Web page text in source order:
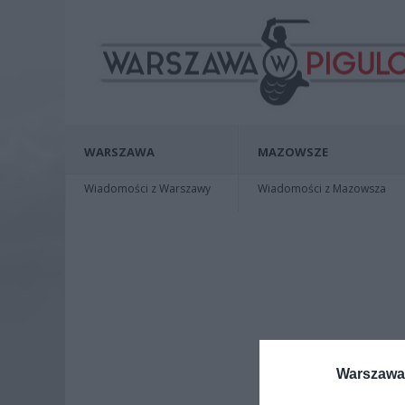
WARSZAWA
Wiadomości z Warszawy
MAZOWSZE
Wiadomości z Mazowsza